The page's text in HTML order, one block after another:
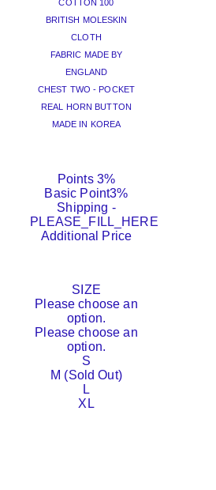
COTTON 100
BRITISH MOLESKIN
CLOTH
FABRIC MADE BY
ENGLAND
CHEST TWO - POCKET
REAL HORN BUTTON
MADE IN KOREA
Points 3%
Basic Point3%
Shipping -
PLEASE_FILL_HERE
Additional Price
SIZE
Please choose an
option.
Please choose an
option.
S
M (Sold Out)
L
XL